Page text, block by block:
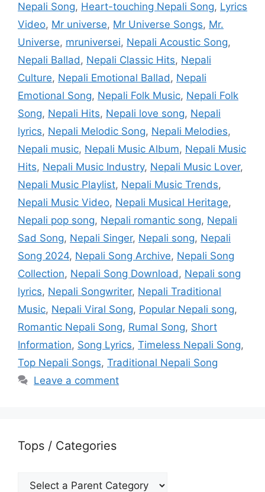
Nepali Song, Heart-touching Nepali Song, Lyrics
Video, Mr universe, Mr Universe Songs, Mr.
Universe, mruniversei, Nepali Acoustic Song,
Nepali Ballad, Nepali Classic Hits, Nepali
Culture, Nepali Emotional Ballad, Nepali
Emotional Song, Nepali Folk Music, Nepali Folk
Song, Nepali Hits, Nepali love song, Nepali
lyrics, Nepali Melodic Song, Nepali Melodies,
Nepali music, Nepali Music Album, Nepali Music
Hits, Nepali Music Industry, Nepali Music Lover,
Nepali Music Playlist, Nepali Music Trends,
Nepali Music Video, Nepali Musical Heritage,
Nepali pop song, Nepali romantic song, Nepali
Sad Song, Nepali Singer, Nepali song, Nepali
Song 2024, Nepali Song Archive, Nepali Song
Collection, Nepali Song Download, Nepali song
lyrics, Nepali Songwriter, Nepali Traditional
Music, Nepali Viral Song, Popular Nepali song,
Romantic Nepali Song, Rumal Song, Short
Information, Song Lyrics, Timeless Nepali Song,
Top Nepali Songs, Traditional Nepali Song
Leave a comment
Tops / Categories